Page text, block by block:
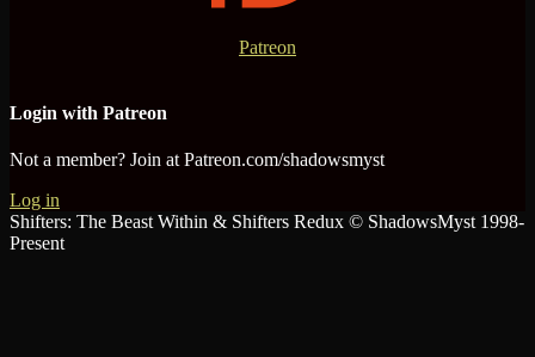
Patreon
Login with Patreon
Not a member? Join at Patreon.com/shadowsmyst
Log in
Shifters: The Beast Within & Shifters Redux © ShadowsMyst 1998-
Present